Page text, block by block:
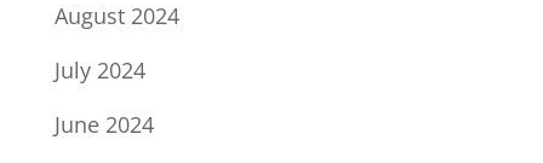
August 2024
July 2024
June 2024